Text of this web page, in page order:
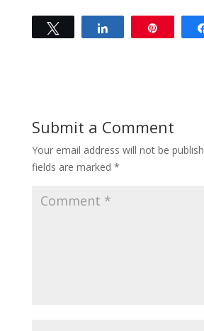
Submit a Comment
Your email address will not be
fields are marked *